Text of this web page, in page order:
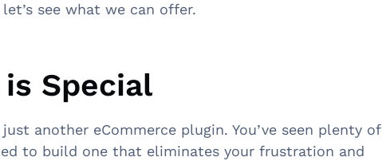
see what we can offer.
Special
another eCommerce plugin. You’ve seen plenty of
to build one that eliminates your frustration and